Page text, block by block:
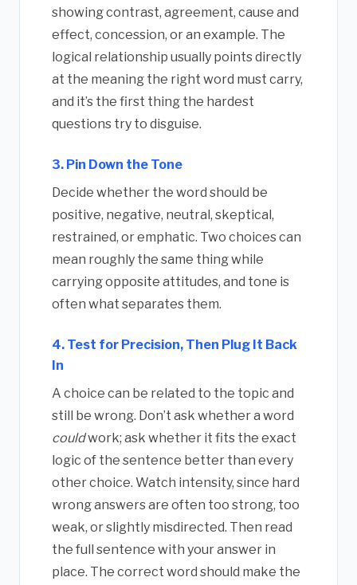
showing contrast, agreement, cause and
effect, concession, or an example. The
logical relationship usually points directly
at the meaning the right word must carry,
and it’s the first thing the hardest
questions try to disguise.
3. Pin Down the Tone
Decide whether the word should be
positive, negative, neutral, skeptical,
restrained, or emphatic. Two choices can
mean roughly the same thing while
carrying opposite attitudes, and tone is
often what separates them.
4. Test for Precision, Then Plug It Back
In
A choice can be related to the topic and
still be wrong. Don’t ask whether a word
couldwork; ask whether it fits the exact
logic of the sentence better than every
other choice. Watch intensity, since hard
wrong answers are often too strong, too
weak, or slightly misdirected. Then read
the full sentence with your answer in
place. The correct word should make the